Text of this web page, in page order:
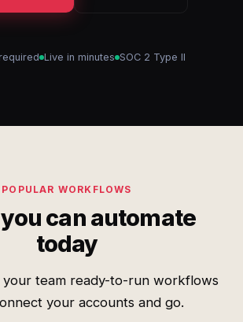
Live in minutes SOC 2 Type II
POPULAR WORKFLOWS
can automate
today
your team ready-to-run workflows
your accounts and go.